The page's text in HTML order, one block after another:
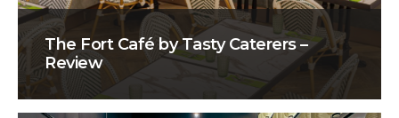
The Fort Café by Tasty Caterers –
Review